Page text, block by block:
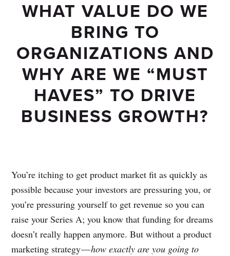
WHAT VALUE DO WE
BRING TO
ORGANIZATIONS AND
WHY ARE WE “MUST
HAVES” TO DRIVE
BUSINESS GROWTH?
You’re itching to get product market fit as quickly as
possible because your investors are pressuring you, or
you’re pressuring yourself to get revenue so you can
raise your Series A; you know that funding for dreams
doesn’t really happen anymore. But without a product
marketing strategy —how exactly are you going to